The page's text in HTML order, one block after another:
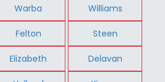
Warba Williams
Felton Steen
Elizabeth Delavan